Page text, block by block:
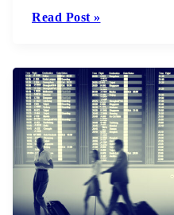
Read Post »